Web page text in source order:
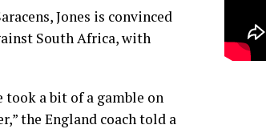
Jones is convinced
South Africa, with
took a bit of a gamble on
the England coach told a